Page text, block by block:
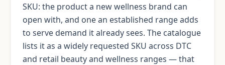
SKU: the product a new wellness brand can
open with, and one an established range adds
to serve demand it already sees. The catalogue
lists it as a widely requested SKU across DTC
and retail beauty and wellness ranges — that